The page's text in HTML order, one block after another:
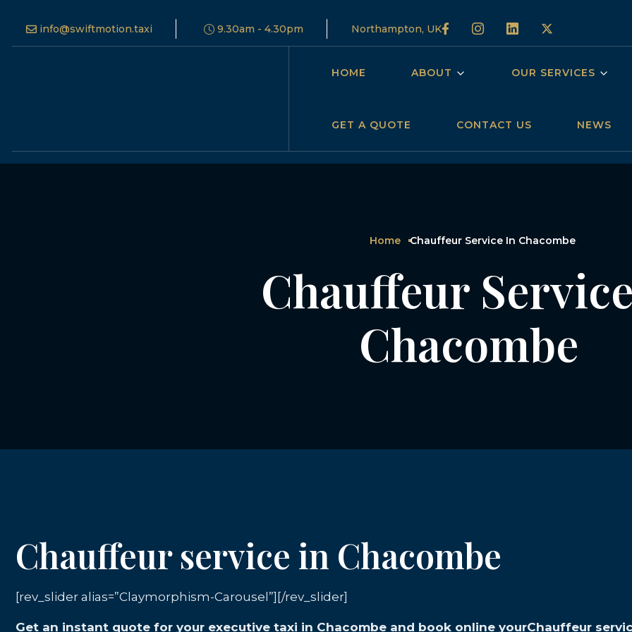
info@swiftmotion.taxi 9.30am - 4.30pm Northampton, UK
HOME ABOUT OUR SERVICES
GET A QUOTE CONTACT US NEWS
Home Chauffeur Service In Chacombe
Chauffeur
Chacombe
Chauffeur service in Chacombe
[rev_slider alias=”Claymorphism-Carousel”][/rev_slider]
Get an instant quote for your executive taxi in Chacombe and book online yourChauffeur